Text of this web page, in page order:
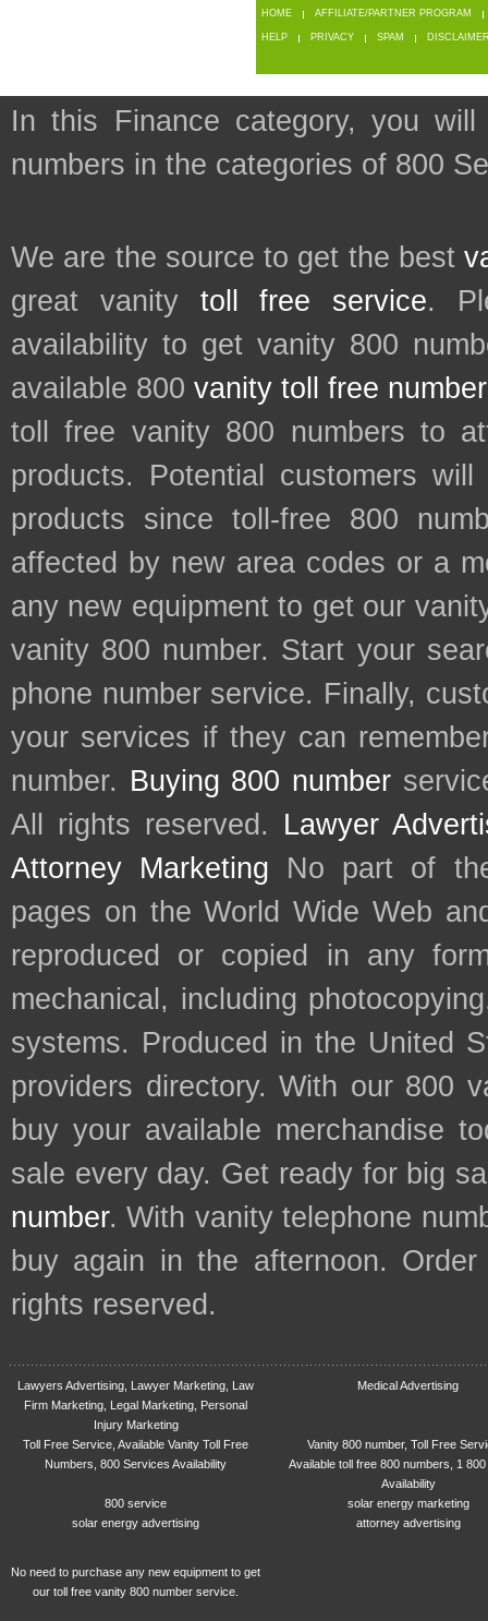
HOME AFFILIATE/PARTNER PROGRAM
HELP PRIVACY SPAM
In this Finance category, you
numbers in the categories of 800
We are the source to get the best
great vanity toll free service.
availability to get vanity 800
available 800 vanity toll free
toll free vanity 800 numbers to
products. Potential customers
products since toll-free 800
affected by new area codes or a
any new equipment to get our
vanity 800 number. Start your
phone number service. Finally,
your services if they can
number. Buying 800 number
All rights reserved. Lawyer
Attorney Marketing No part of
pages on the World Wide Web
reproduced or copied in any
mechanical, including
systems. Produced in the United
providers directory. With our 800
buy your available merchandise
sale every day. Get ready for big
number. With vanity telephone
buy again in the afternoon.
rights reserved.
Lawyers Advertising, Lawyer Marketing, Law
Firm Marketing, Legal Marketing, Personal
Injury Marketing
Medical Advertising
Toll Free Service, Available Vanity Toll Free
Numbers, 800 Services Availability
Vanity 800 number, Toll Free
Available toll free 800 numbers, 1
Availability
800 service
solar energy marketing
solar energy advertising
attorney advertising
No need to purchase any new equipment to get
our toll free vanity 800 number service.